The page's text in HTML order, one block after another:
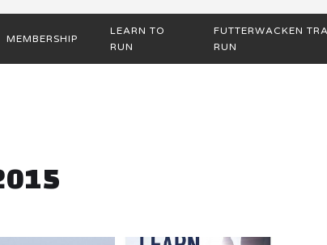
MEMBERSHIP
LEARN TO
RUN
FUTTERWACKEN
RUN